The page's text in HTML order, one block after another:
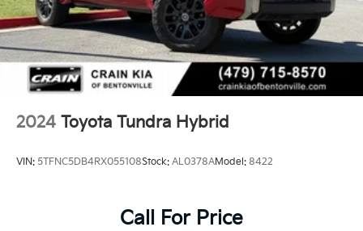
2024 Toyota Tundra Hybrid
VIN: 5TFNC5DB4RX055108Stock: AL0378AModel: 8422
Call For Price